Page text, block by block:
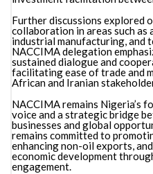
Further discussions explored
collaboration in areas such as
industrial manufacturing, and
NACCIMA delegation
sustained dialogue and
facilitating ease of trade and
African and Iranian
NACCIMA remains Nigeria’s
voice and a strategic bridge
businesses and global
remains committed to
enhancing non-oil exports,
economic development
engagement.